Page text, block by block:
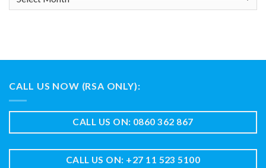
CALL US NOW (RSA ONLY):
CALL US ON: 0860 362 867
CALL US ON: +27 11 523 5100